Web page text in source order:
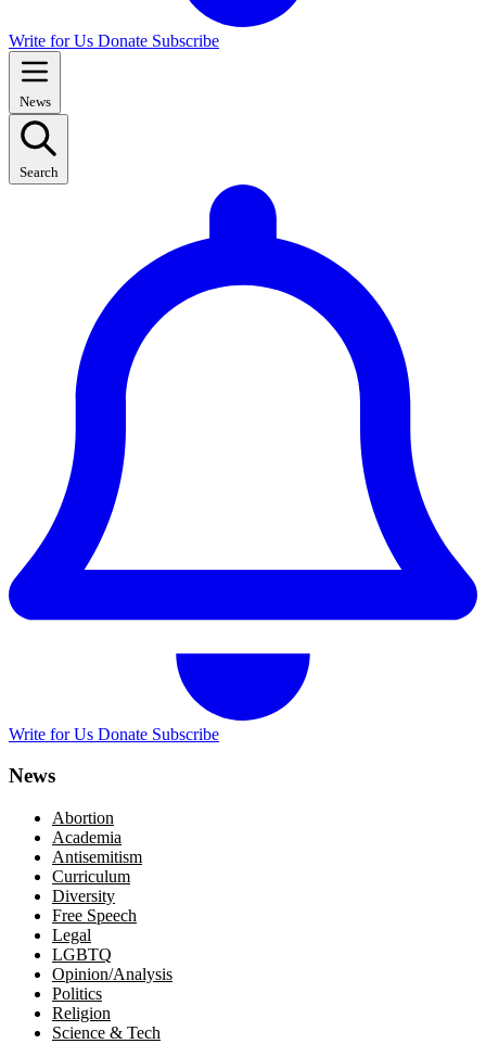
Write for Us Donate Subscribe
News
Search
Write for Us Donate Subscribe
News
Abortion
Academia
Antisemitism
Curriculum
Diversity
Free Speech
Legal
LGBTQ
Opinion/Analysis
Politics
Religion
Science & Tech